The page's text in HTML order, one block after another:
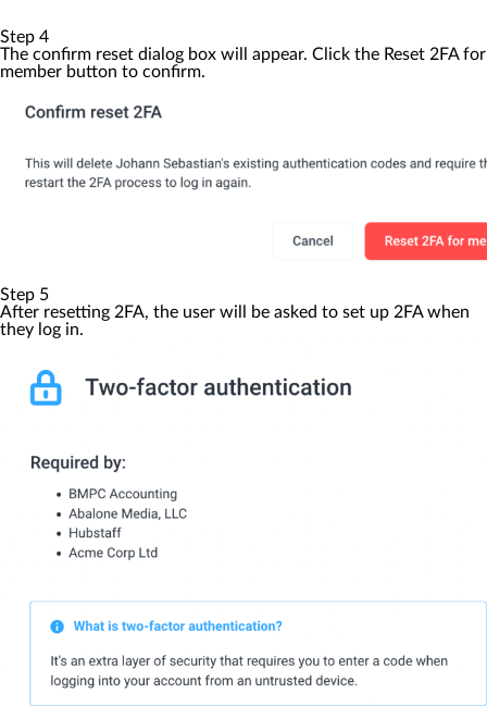
Step 4
The confirm reset dialog box will appear. Click the Reset 2FA for
member button to confirm.
Step 5
After resetting 2FA, the user will be asked to set up 2FA when
they log in.